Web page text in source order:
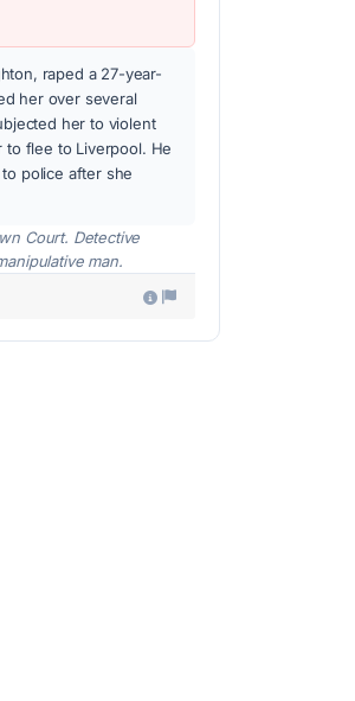
raped a 27-year-
her over several
her to violent
to flee to Liverpool. He
police after she
Court. Detective
man.